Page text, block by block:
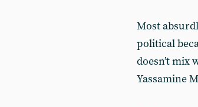
Most
political
doesn’t mix
Yassamine